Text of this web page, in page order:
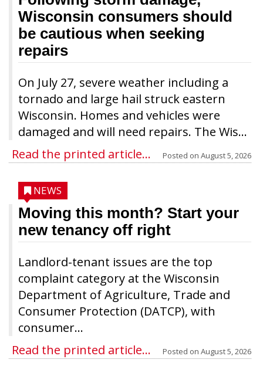
Wisconsin consumers should
be cautious when seeking
repairs
On July 27, severe weather including a
tornado and large hail struck eastern
Wisconsin. Homes and vehicles were
damaged and will need repairs. The Wis...
Read the printed article... Posted on August 5, 2026
Moving this month? Start your
new tenancy off right
Landlord-tenant issues are the top
complaint category at the Wisconsin
Department of Agriculture, Trade and
Consumer Protection (DATCP), with
consumer...
NEWS
Read the printed article... Posted on August 5, 2026